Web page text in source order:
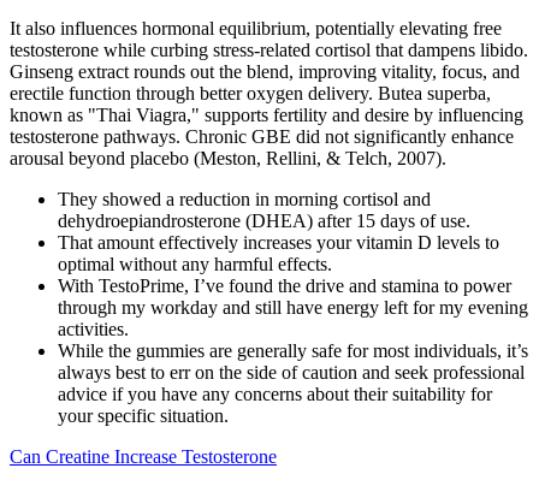
It also influences hormonal equilibrium, potentially elevating free
testosterone while curbing stress-related cortisol that dampens libido.
Ginseng extract rounds out the blend, improving vitality, focus, and
erectile function through better oxygen delivery. Butea superba,
known as "Thai Viagra," supports fertility and desire by influencing
testosterone pathways. Chronic GBE did not significantly enhance
arousal beyond placebo (Meston, Rellini, & Telch, 2007).
They showed a reduction in morning cortisol and
dehydroepiandrosterone (DHEA) after 15 days of use.
That amount effectively increases your vitamin D levels to
optimal without any harmful effects.
With TestoPrime, I’ve found the drive and stamina to power
through my workday and still have energy left for my evening
activities.
While the gummies are generally safe for most individuals, it’s
always best to err on the side of caution and seek professional
advice if you have any concerns about their suitability for
your specific situation.
Can Creatine Increase Testosterone